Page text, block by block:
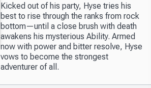
Kicked out of his party, Hyse tries his
best to rise through the ranks from rock
bottom—until a close brush with death
awakens his mysterious Ability. Armed
now with power and bitter resolve, Hyse
vows to become the strongest
adventurer of all.